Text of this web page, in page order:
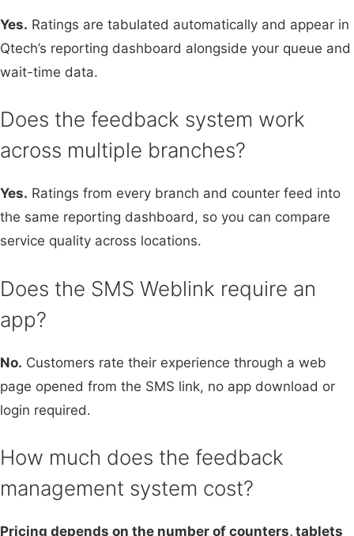
Yes. Ratings are tabulated automatically and appear in
Qtech’s reporting dashboard alongside your queue and
wait-time data.
Does the feedback system work
across multiple branches?
Yes. Ratings from every branch and counter feed into
the same reporting dashboard, so you can compare
service quality across locations.
Does the SMS Weblink require an
app?
No. Customers rate their experience through a web
page opened from the SMS link, no app download or
login required.
How much does the feedback
management system cost?
Pricing depends on the number of counters, tablets